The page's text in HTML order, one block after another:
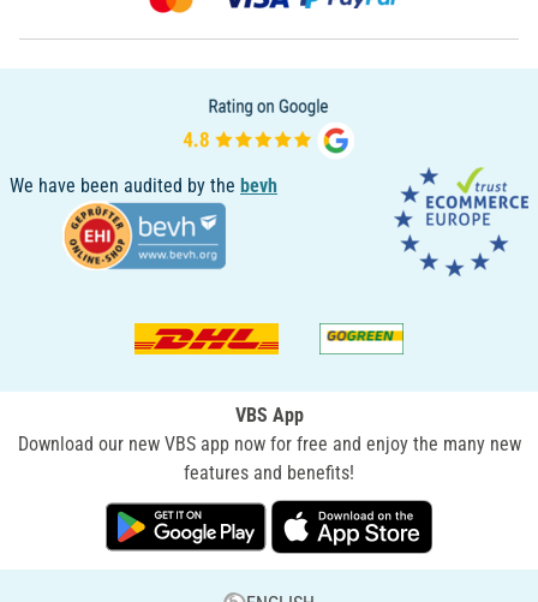
We have been audited by the bevh
VBS App
Download our new VBS app now for free and enjoy the many new
features and benefits!